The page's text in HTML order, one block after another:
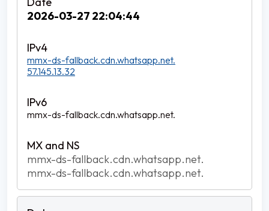
2026-03-27 22:04:44
mmx-ds-fallback.cdn.whatsapp.net.
57.145.13.32
mmx-ds-fallback.cdn.whatsapp.net.
mmx-ds-fallback.cdn.whatsapp.net.
mmx-ds-fallback.cdn.whatsapp.net.